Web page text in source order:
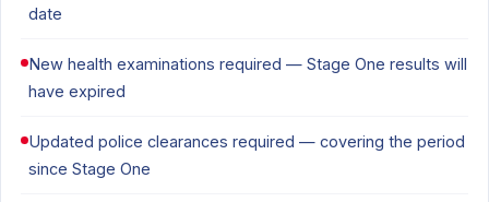
date
New health examinations required — Stage One results will
have expired
Updated police clearances required — covering the period
since Stage One